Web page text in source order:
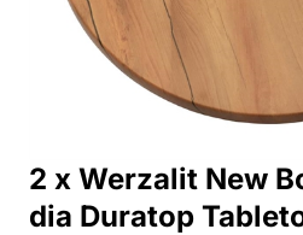
2 x Werzalit New
dia Duratop